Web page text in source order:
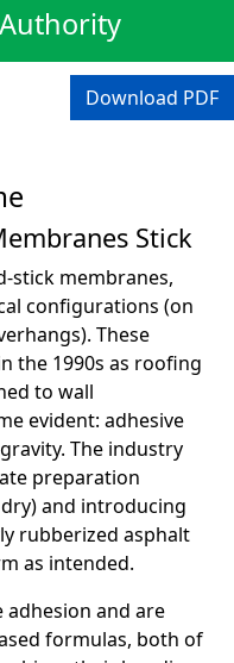
Download PDF
Stick
stick membranes,
configurations (on
These
the 1990s as roofing
to wall
evident: adhesive
The industry
preparation
and introducing
rubberized asphalt
as intended.
and are
formulas, both of